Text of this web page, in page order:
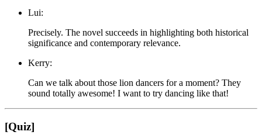
Lui:
Precisely. The novel succeeds in highlighting both historical
significance and contemporary relevance.
Kerry:
Can we talk about those lion dancers for a moment? They
sound totally awesome! I want to try dancing like that!
[Quiz]